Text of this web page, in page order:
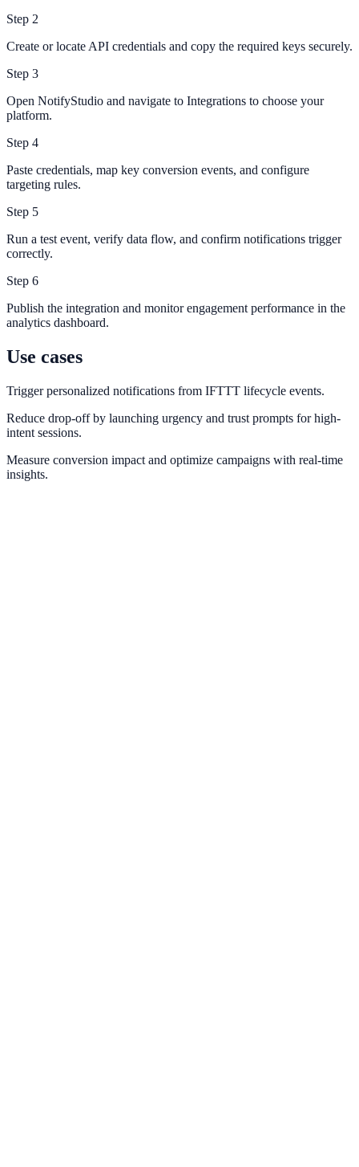
Step 2
Create or locate API credentials and copy the required keys securely.
Step 3
Open NotifyStudio and navigate to Integrations to choose your
platform.
Step 4
Paste credentials, map key conversion events, and configure
targeting rules.
Step 5
Run a test event, verify data flow, and confirm notifications trigger
correctly.
Step 6
Publish the integration and monitor engagement performance in the
analytics dashboard.
Use cases
Trigger personalized notifications from IFTTT lifecycle events.
Reduce drop-off by launching urgency and trust prompts for high-
intent sessions.
Measure conversion impact and optimize campaigns with real-time
insights.